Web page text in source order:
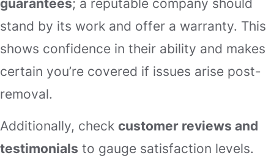
guarantees; a reputable company should
stand by its work and offer a warranty. This
shows confidence in their ability and makes
certain you’re covered if issues arise post-
removal.
Additionally, check customer reviews and
testimonials to gauge satisfaction levels.